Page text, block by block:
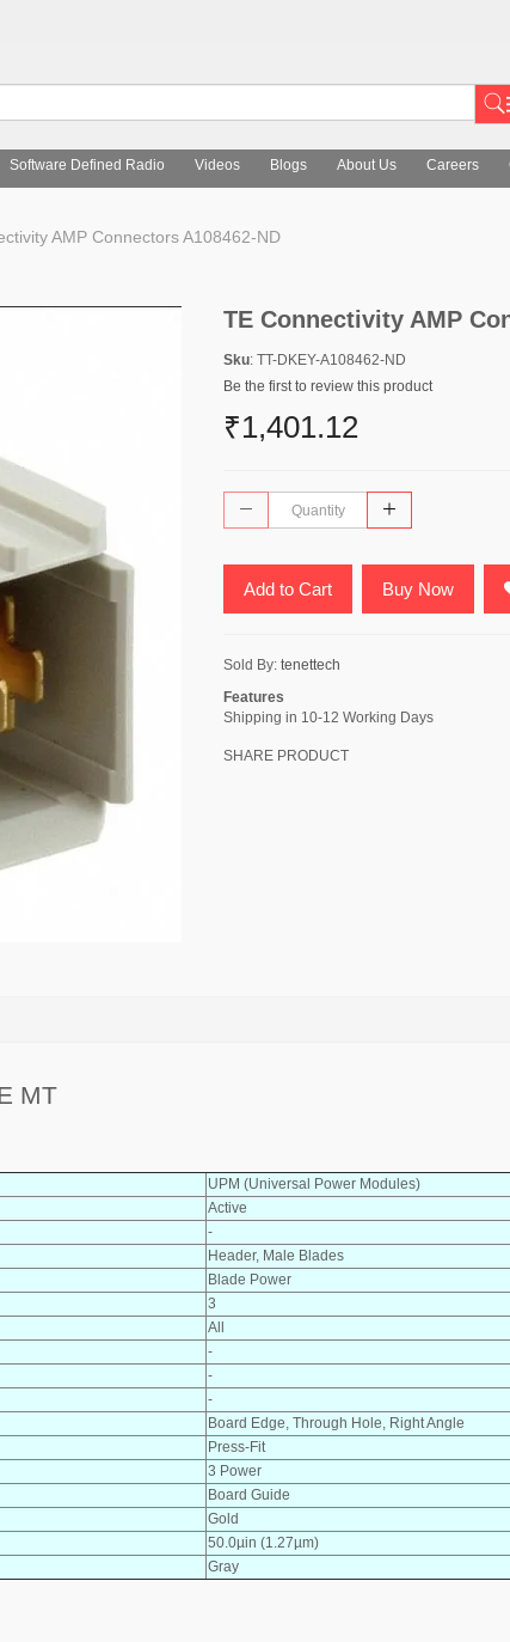
Software Defined Radio Videos Blogs About Us Careers
AMP Connectors A108462-ND
TE Connectivity AMP
Sku: TT-DKEY-A108462-ND
Be the first to review this product
₹1,401.12
Add to Cart Buy Now
Sold By: tenettech
Features
Shipping in 10-12 Working Days
SHARE PRODUCT
MT
UPM (Universal Power Modules)
Active
-
Header, Male Blades
Blade Power
3
All
-
-
-
Board Edge, Through Hole, Right Angle
Press-Fit
3 Power
Board Guide
Gold
50.0µin (1.27µm)
Gray